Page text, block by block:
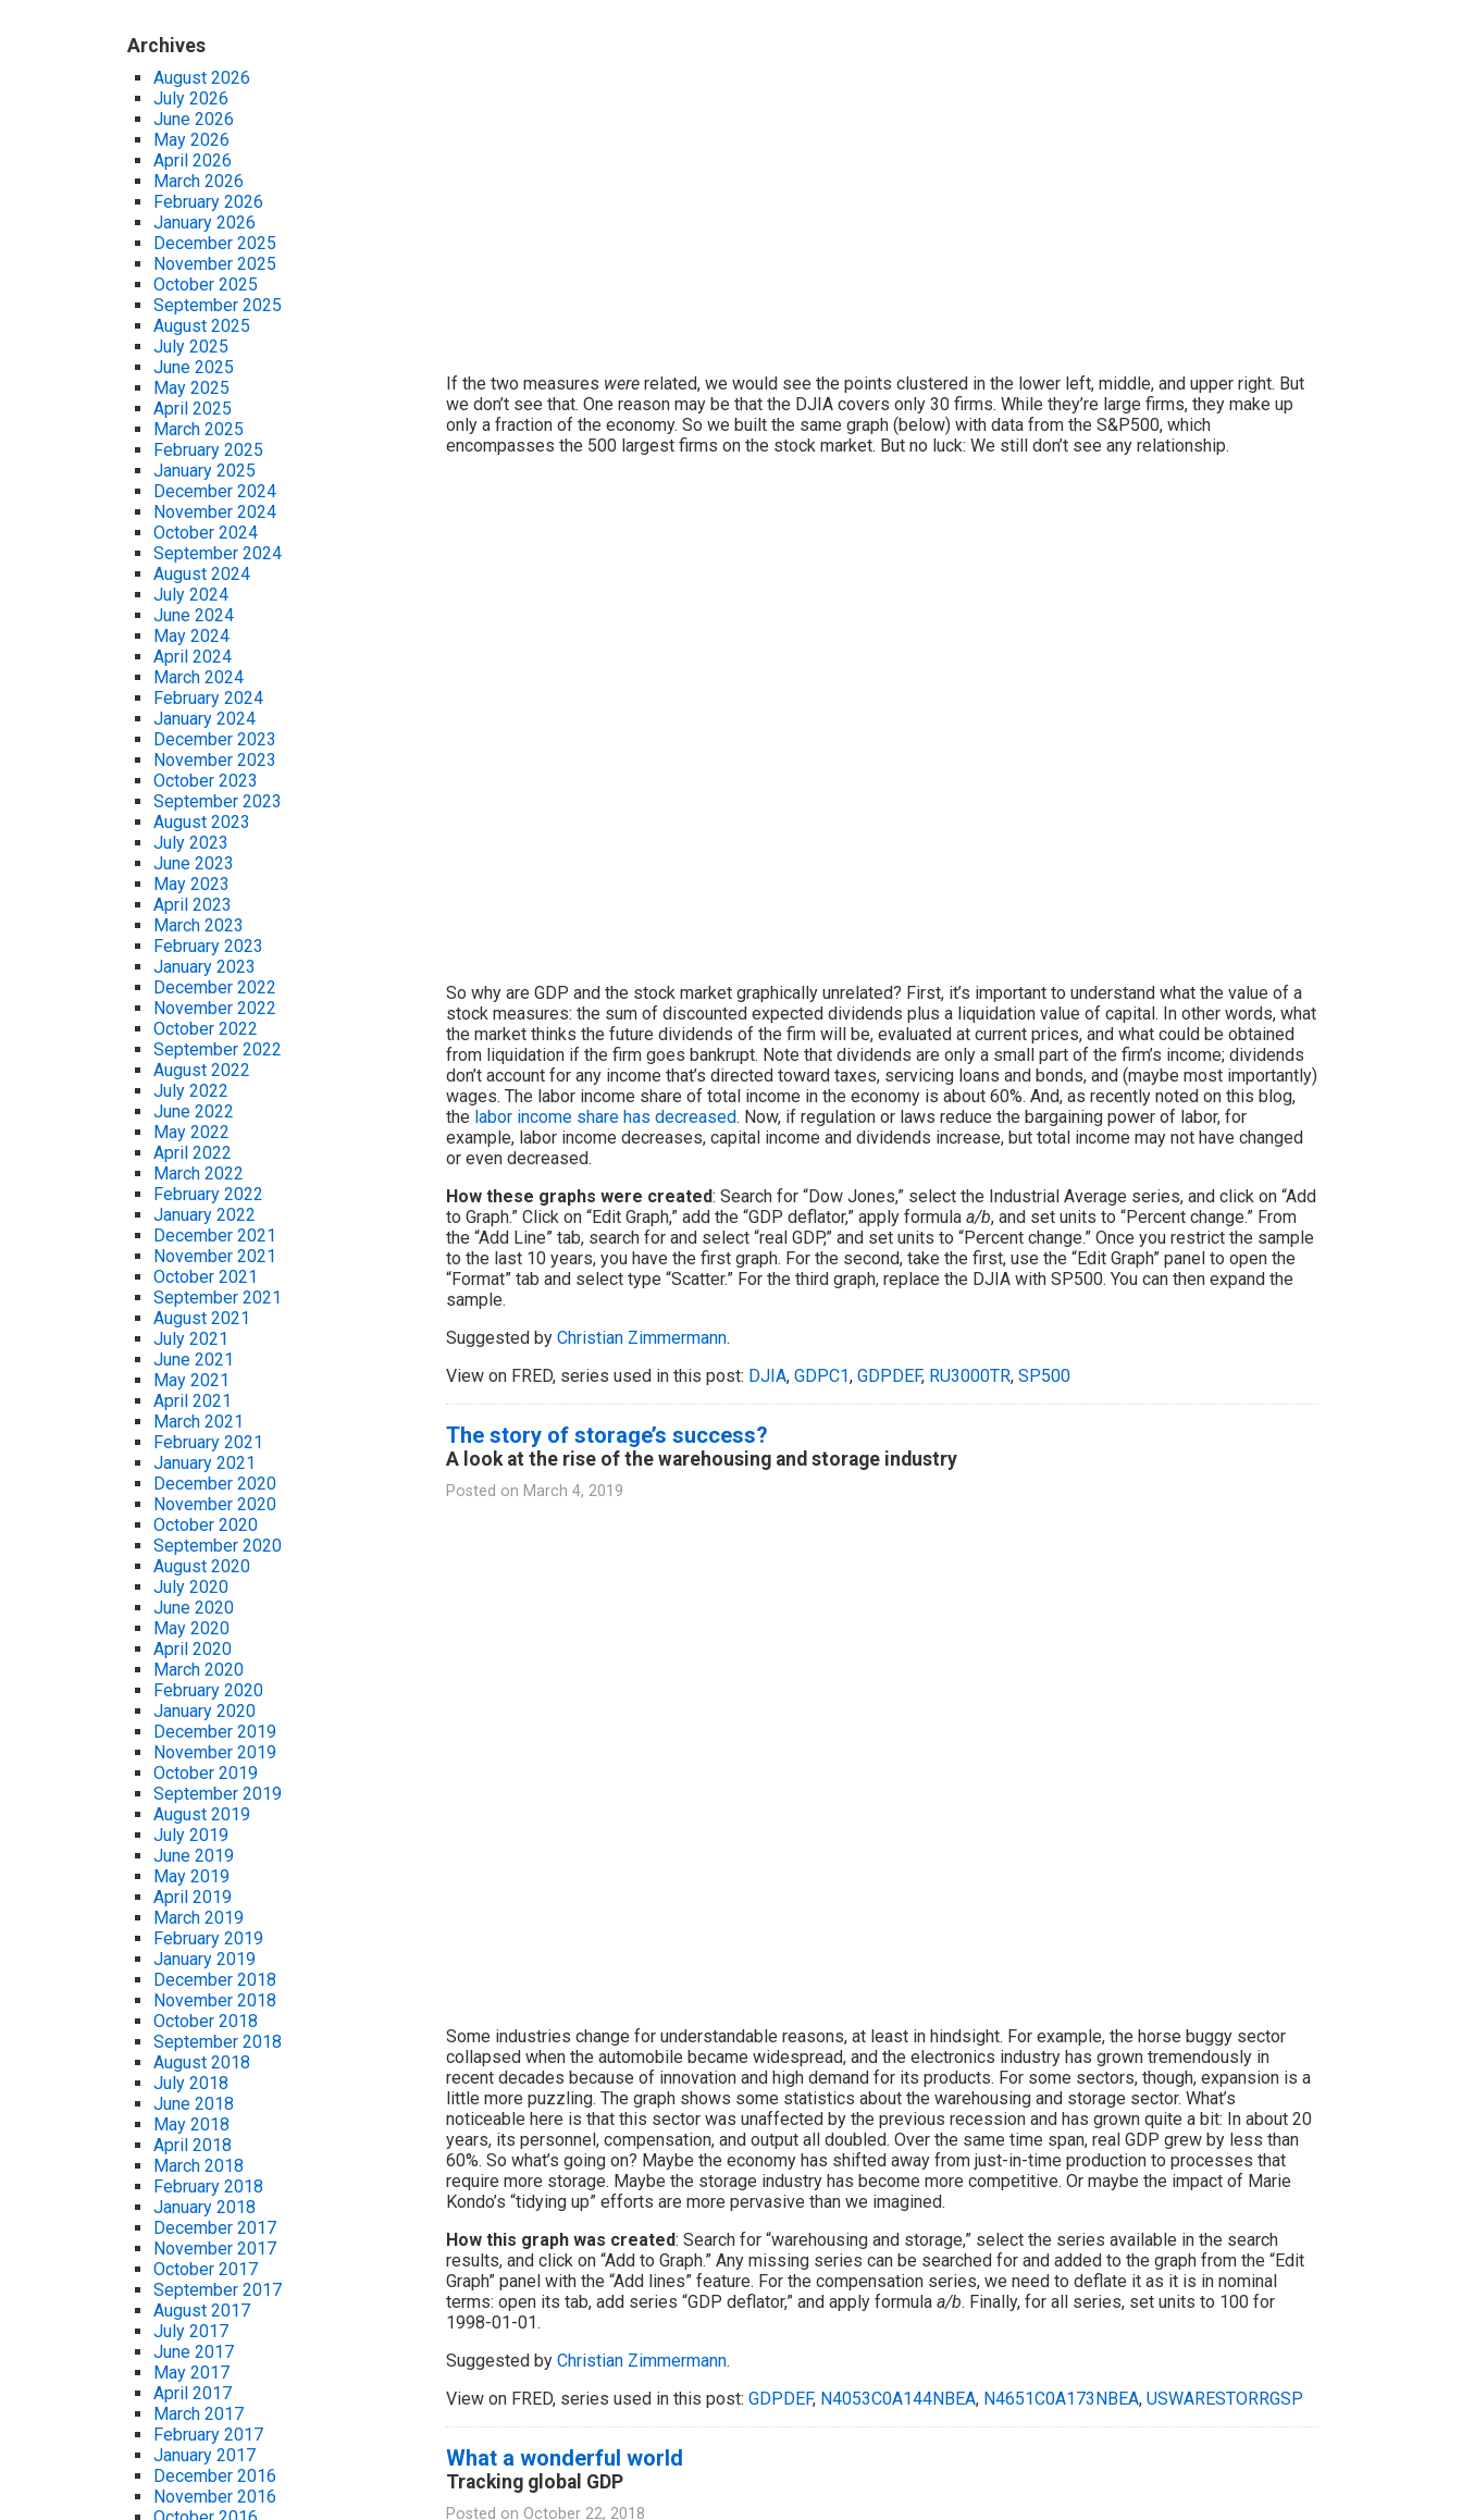
Archives
August 2026
July 2026
June 2026
May 2026
April 2026
March 2026
February 2026
January 2026
December 2025
November 2025
October 2025
September 2025
August 2025
July 2025
June 2025
May 2025
April 2025
March 2025
February 2025
January 2025
December 2024
November 2024
October 2024
September 2024
August 2024
July 2024
June 2024
May 2024
April 2024
March 2024
February 2024
January 2024
December 2023
November 2023
October 2023
September 2023
August 2023
July 2023
June 2023
May 2023
April 2023
March 2023
February 2023
January 2023
December 2022
November 2022
October 2022
September 2022
August 2022
July 2022
June 2022
May 2022
April 2022
March 2022
February 2022
January 2022
December 2021
November 2021
October 2021
September 2021
August 2021
July 2021
June 2021
May 2021
April 2021
March 2021
February 2021
January 2021
December 2020
November 2020
October 2020
September 2020
August 2020
July 2020
June 2020
May 2020
April 2020
March 2020
February 2020
January 2020
December 2019
November 2019
October 2019
September 2019
August 2019
July 2019
June 2019
May 2019
April 2019
March 2019
February 2019
January 2019
December 2018
November 2018
October 2018
September 2018
August 2018
July 2018
June 2018
May 2018
April 2018
March 2018
February 2018
January 2018
December 2017
November 2017
October 2017
September 2017
August 2017
July 2017
June 2017
May 2017
April 2017
March 2017
February 2017
January 2017
December 2016
November 2016
If the two measures wererelated, we would see the points clustered in the lower left, middle, and upper right. But
we don’t see that. One reason may be that the DJIA covers only 30 firms. While they’re large firms, they make up
only a fraction of the economy. So we built the same graph (below) with data from the S&P500, which
encompasses the 500 largest firms on the stock market. But no luck: We still don’t see any relationship.
So why are GDP and the stock market graphically unrelated? First, it’s important to understand what the value of a
stock measures: the sum of discounted expected dividends plus a liquidation value of capital. In other words, what
the market thinks the future dividends of the firm will be, evaluated at current prices, and what could be obtained
from liquidation if the firm goes bankrupt. Note that dividends are only a small part of the firm’s income; dividends
don’t account for any income that’s directed toward taxes, servicing loans and bonds, and (maybe most importantly)
wages. The labor income share of total income in the economy is about 60%. And, as recently noted on this blog,
the labor income share has decreased. Now, if regulation or laws reduce the bargaining power of labor, for
example, labor income decreases, capital income and dividends increase, but total income may not have changed
or even decreased.
How these graphs were created: Search for “Dow Jones,” select the Industrial Average series, and click on “Add
to Graph.” Click on “Edit Graph,” add the “GDP deflator,” apply formula a/b, and set units to “Percent change.” From
the “Add Line” tab, search for and select “real GDP,” and set units to “Percent change.” Once you restrict the sample
to the last 10 years, you have the first graph. For the second, take the first, use the “Edit Graph” panel to open the
“Format” tab and select type “Scatter.” For the third graph, replace the DJIA with SP500. You can then expand the
sample.
Suggested by Christian Zimmermann.
View on FRED, series used in this post: DJIA, GDPC1, GDPDEF, RU3000TR, SP500
The story of storage’s success?
A look at the rise of the warehousing and storage industry
Posted on March 4, 2019
Some industries change for understandable reasons, at least in hindsight. For example, the horse buggy sector
collapsed when the automobile became widespread, and the electronics industry has grown tremendously in
recent decades because of innovation and high demand for its products. For some sectors, though, expansion is a
little more puzzling. The graph shows some statistics about the warehousing and storage sector. What’s
noticeable here is that this sector was unaffected by the previous recession and has grown quite a bit: In about 20
years, its personnel, compensation, and output all doubled. Over the same time span, real GDP grew by less than
60%. So what’s going on? Maybe the economy has shifted away from just-in-time production to processes that
require more storage. Maybe the storage industry has become more competitive. Or maybe the impact of Marie
Kondo’s “tidying up” efforts are more pervasive than we imagined.
How this graph was created: Search for “warehousing and storage,” select the series available in the search
results, and click on “Add to Graph.” Any missing series can be searched for and added to the graph from the “Edit
Graph” panel with the “Add lines” feature. For the compensation series, we need to deflate it as it is in nominal
terms: open its tab, add series “GDP deflator,” and apply formula a/b. Finally, for all series, set units to 100 for
1998-01-01.
Suggested by Christian Zimmermann.
View on FRED, series used in this post: GDPDEF, N4053C0A144NBEA, N4651C0A173NBEA, USWARESTORRGSP
What a wonderful world
Tracking global GDP
Posted on October 22, 2018